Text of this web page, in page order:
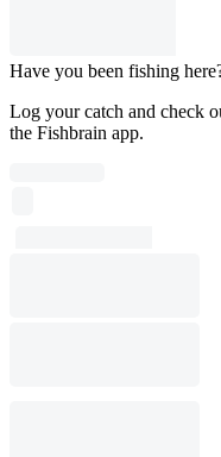
Have you been fishing
Log your catch and check
the Fishbrain app.